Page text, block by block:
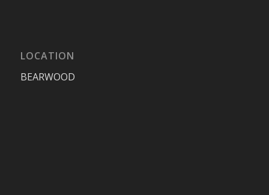
LOCATION
BEARWOOD